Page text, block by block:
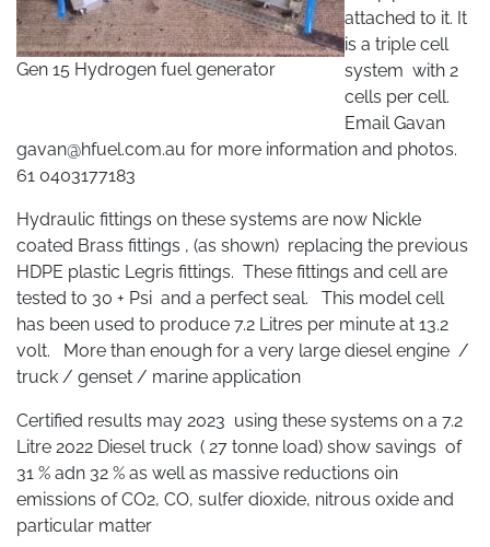
Gen 15 Hydrogen fuel generator
attached to it. It
is a triple cell
system with 2
cells per cell.
Email Gavan
gavan@hfuel.com.au for more information and photos.
61 0403177183
Hydraulic fittings on these systems are now Nickle
coated Brass fittings , (as shown) replacing the previous
HDPE plastic Legris fittings. These fittings and cell are
tested to 30 + Psi and a perfect seal. This model cell
has been used to produce 7.2 Litres per minute at 13.2
volt. More than enough for a very large diesel engine /
truck / genset / marine application
Certified results may 2023 using these systems on a 7.2
Litre 2022 Diesel truck ( 27 tonne load) show savings of
31 % adn 32 % as well as massive reductions oin
emissions of CO2, CO, sulfer dioxide, nitrous oxide and
particular matter